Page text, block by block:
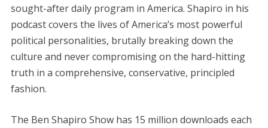
sought-after daily program in America. Shapiro in his
podcast covers the lives of America’s most powerful
political personalities, brutally breaking down the
culture and never compromising on the hard-hitting
truth in a comprehensive, conservative, principled
fashion.
The Ben Shapiro Show has 15 million downloads each